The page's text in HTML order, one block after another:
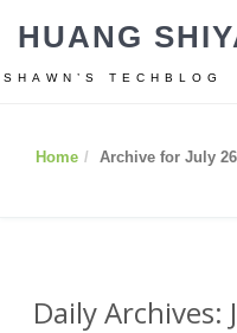
HUANG
SHAWN’S TECHBLOG
Home Archive for July
Daily Archives: